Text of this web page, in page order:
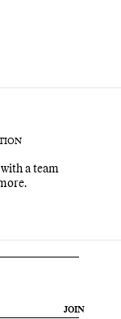
a team
JOIN